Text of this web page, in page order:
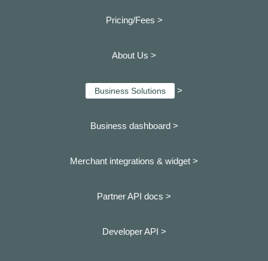
Pricing/Fees >
About Us >
Business Solutions >
Business dashboard >
Merchant integrations & widget >
Partner API docs >
Developer API >